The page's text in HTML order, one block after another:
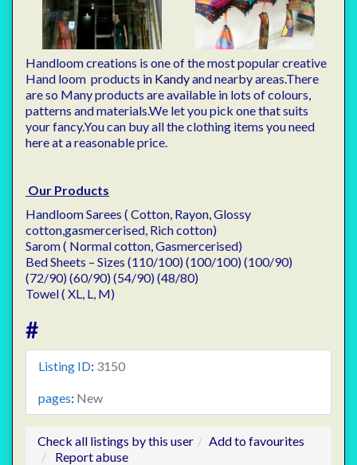
Handloom creations is one of the most popular creative
Hand loom products in Kandyand nearby areas.There
are so Many products are available in lots of colours,
patterns and materials.We let you pick one that suits
your fancy.You can buy all the clothing items you need
here at a reasonable price.
Our Products
Handloom Sarees ( Cotton, Rayon, Glossy
cotton,gasmercerised, Rich cotton)
Sarom ( Normal cotton, Gasmercerised)
Bed Sheets – Sizes (110/100) (100/100) (100/90)
(72/90) (60/90) (54/90) (48/80)
Towel ( XL, L, M)
#
Listing ID: 3150
pages: New
Check all listings by this user
Add to favourites
Report abuse